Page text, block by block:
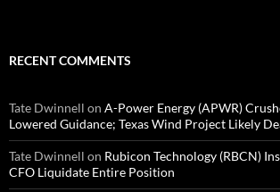
RECENT COMMENTS
Tate Dwinnell on A-Power Energy (APWR)
Lowered Guidance; Texas Wind Project Likely
Tate Dwinnell on Rubicon Technology (RBCN)
CFO Liquidate Entire Position